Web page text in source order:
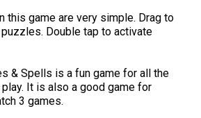
this game are very simple. Drag to
Double tap to activate
& Spells is a fun game for all the
It is also a good game for
3 games.